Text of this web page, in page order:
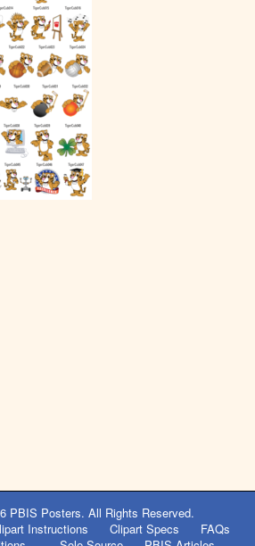
PBIS Posters. All Rights Reserved.
Instructions Clipart Specs
FAQs